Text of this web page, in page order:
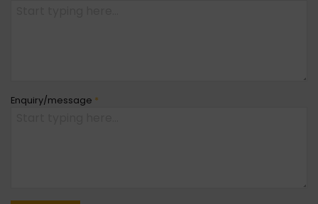
Enquiry/message *